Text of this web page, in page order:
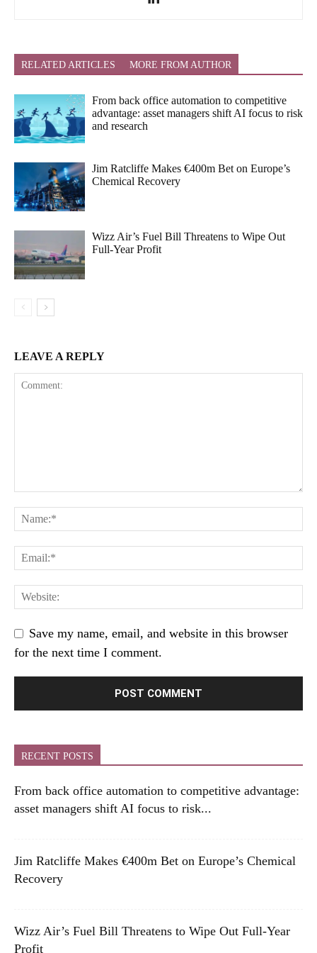
RELATED ARTICLES MORE FROM AUTHOR
From back office automation to competitive
advantage: asset managers shift AI focus to risk
and research
Jim Ratcliffe Makes €400m Bet on Europe’s
Chemical Recovery
Wizz Air’s Fuel Bill Threatens to Wipe Out
Full-Year Profit
LEAVE A REPLY
Save my name, email, and website in this browser
for the next time I comment.
RECENT POSTS
From back office automation to competitive advantage:
asset managers shift AI focus to risk...
Jim Ratcliffe Makes €400m Bet on Europe’s Chemical
Recovery
Wizz Air’s Fuel Bill Threatens to Wipe Out Full-Year
Profit